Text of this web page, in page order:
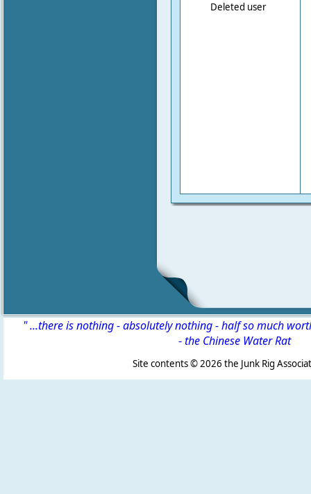
Deleted user
" ...there is nothing - absolutely nothing - half so much
-the Chinese Water Rat
Site contents ©2026 the Junk Rig